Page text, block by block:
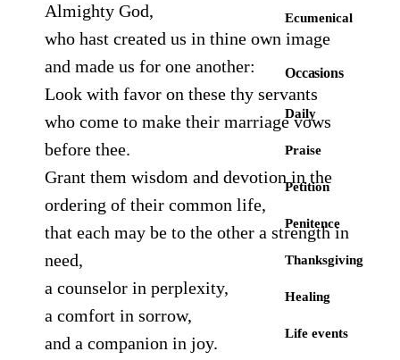
Ecumenical
Occasions
Daily
Praise
Petition
Penitence
Thanksgiving
Healing
Life events
Almighty God,
who hast created us in thine own image
and made us for one another:
Look with favor on these thy servants
who come to make their marriage vows
before thee.
Grant them wisdom and devotion in the
ordering of their common life,
that each may be to the other a strength in
need,
a counselor in perplexity,
a comfort in sorrow,
and a companion in joy.